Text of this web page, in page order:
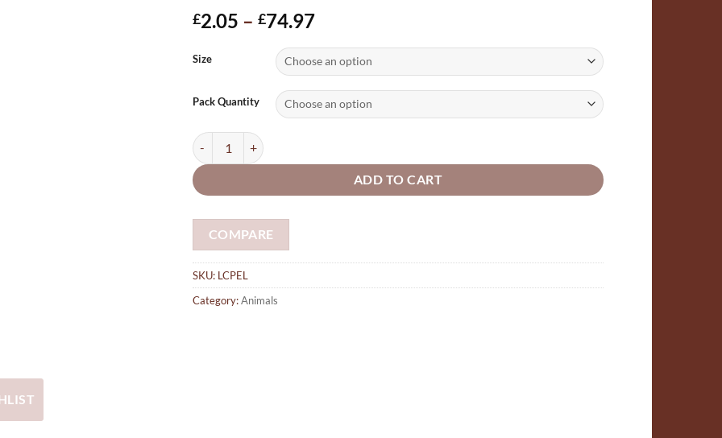
£2.05 – £74.97Price
£2.05
through
£74.97
Size
Pack Quantity
Elephant plywood laser cut shapes 50mm, 100mm,150mm, 200mm packs of 10,25,50,100 quantity
ADD TO CART
COMPARE
SKU: LCPEL
Category:Animals